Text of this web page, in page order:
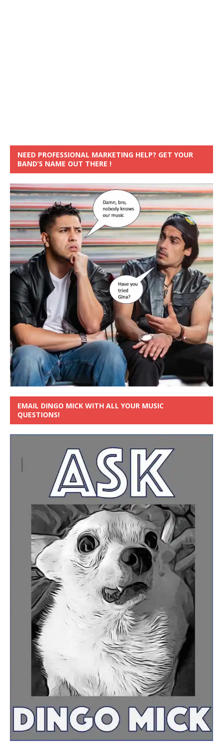
NEED PROFESSIONAL MARKETING HELP? GET YOUR
BAND’S NAME OUT THERE !
EMAIL DINGO MICK WITH ALL YOUR MUSIC
QUESTIONS!